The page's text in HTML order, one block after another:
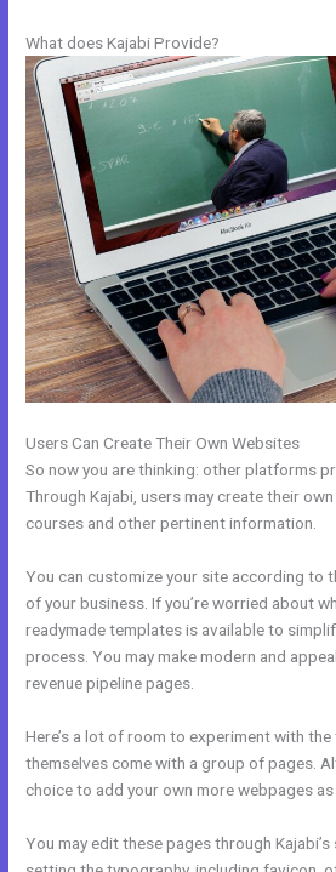
What does Kajabi Provide?
Users Can Create Their Own Websites
So now you are thinking: other platforms
Through Kajabi, users may create their
courses and other pertinent information.
You can customize your site according to
of your business. If you’re worried about
readymade templates is available to
process. You may make modern and
revenue pipeline pages.
Here’s a lot of room to experiment with
themselves come with a group of pages.
choice to add your own more webpages as
You may edit these pages through